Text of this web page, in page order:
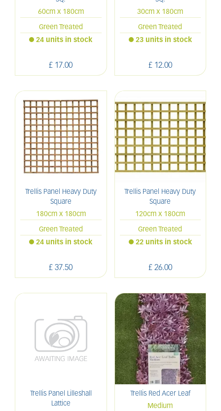
60cm x 180cm
Green Treated
£ 17.00
24 units in stock
30cm x 180cm
Green Treated
£ 12.00
23 units in stock
Trellis Panel Heavy Duty
Square
180cm x 180cm
Green Treated
£ 37.50
24 units in stock
Trellis Panel Heavy Duty
Square
120cm x 180cm
Green Treated
£ 26.00
22 units in stock
Trellis Panel Lilleshall
Lattice
Trellis Red Acer Leaf
Medium